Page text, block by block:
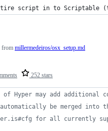
script in to Scriptable
252 stars
millermedeiros/osx_setup.md
Hyper may add additional
be merged
for all currently